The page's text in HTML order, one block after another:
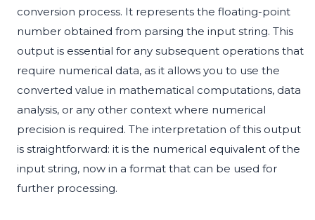
conversion process. It represents the floating-point
number obtained from parsing the input string. This
output is essential for any subsequent operations that
require numerical data, as it allows you to use the
converted value in mathematical computations, data
analysis, or any other context where numerical
precision is required. The interpretation of this output
is straightforward: it is the numerical equivalent of the
input string, now in a format that can be used for
further processing.